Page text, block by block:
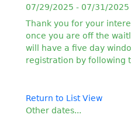
07/29/2025 - 07/31/2025
Thank you for your
once you are off the
will have a five day
registration by following
Return to List View
Other dates...